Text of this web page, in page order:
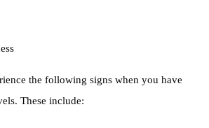
the following signs when you have
These include: